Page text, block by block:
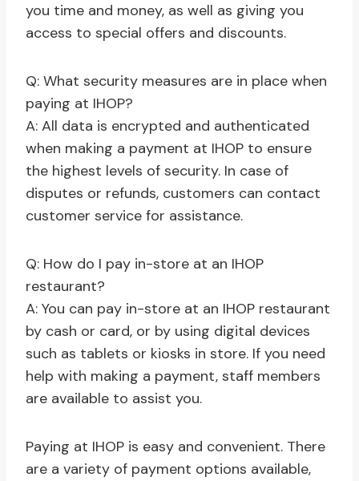
you time and money, as well as giving you
access to special offers and discounts.
Q: What security measures are in place when
paying at IHOP?
A: All data is encrypted and authenticated
when making a payment at IHOP to ensure
the highest levels of security. In case of
disputes or refunds, customers can contact
customer service for assistance.
Q: How do I pay in-store at an IHOP
restaurant?
A: You can pay in-store at an IHOP restaurant
by cash or card, or by using digital devices
such as tablets or kiosks in store. If you need
help with making a payment, staff members
are available to assist you.
Paying at IHOP is easy and convenient. There
are a variety of payment options available,